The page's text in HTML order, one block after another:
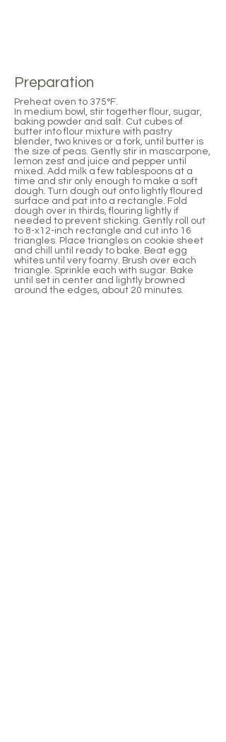
Preparation
Preheat oven to 375°F.
In medium bowl, stir together flour, sugar,
baking powder and salt. Cut cubes of
butter into flour mixture with pastry
blender, two knives or a fork, until butter is
the size of peas. Gently stir in mascarpone,
lemon zest and juice and pepper until
mixed. Add milk a few tablespoons at a
time and stir only enough to make a soft
dough. Turn dough out onto lightly floured
surface and pat into a rectangle. Fold
dough over in thirds, flouring lightly if
needed to prevent sticking. Gently roll out
to 8-x12-inch rectangle and cut into 16
triangles. Place triangles on cookie sheet
and chill until ready to bake. Beat egg
whites until very foamy. Brush over each
triangle. Sprinkle each with sugar. Bake
until set in center and lightly browned
around the edges, about 20 minutes.